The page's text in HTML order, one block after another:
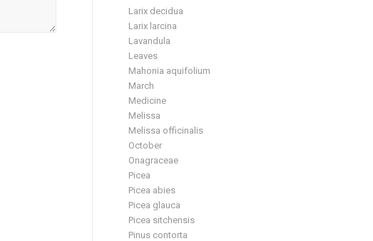
Larix decidua
Larix larcina
Lavandula
Leaves
Mahonia aquifolium
March
Medicine
Melissa
Melissa officinalis
October
Onagraceae
Picea
Picea abies
Picea glauca
Picea sitchensis
Pinus contorta